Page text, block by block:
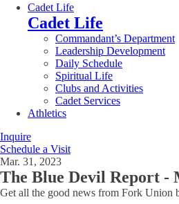
Cadet Life
Cadet Life
Commandant’s Department
Leadership Development
Daily Schedule
Spiritual Life
Clubs and Activities
Cadet Services
Athletics
Inquire
Schedule a Visit
Mar. 31, 2023
The Blue Devil Report -
Get all the good news from Fork Union